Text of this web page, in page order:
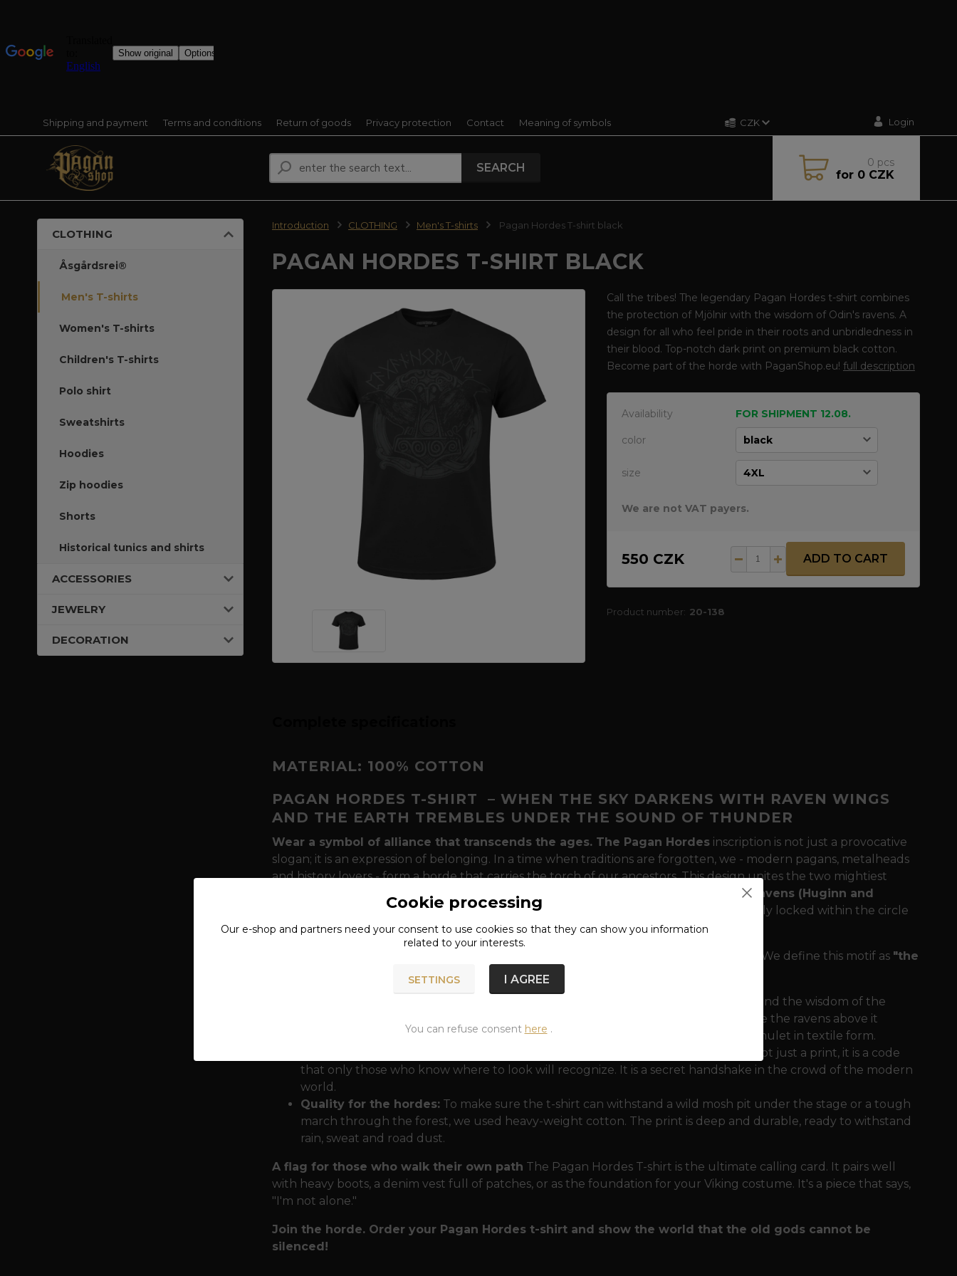
Shipping and payment Terms and conditions Return of goods Privacy protection Contact Meaning of symbols CZK Login
SEARCH 0 pcs
for0 CZK
CLOTHING
Åsgårdsrei®
Men's T-shirts
Women's T-shirts
Children's T-shirts
Polo shirt
Sweatshirts
Hoodies
Zip hoodies
Shorts
Historical tunics and shirts
ACCESSORIES
JEWELRY
DECORATION
Introduction CLOTHING Men's T-shirts Pagan Hordes T-shirt black
PAGAN HORDES T-SHIRT BLACK
Call the tribes! The legendary Pagan Hordes t-shirt combines
the protection of Mjölnir with the wisdom of Odin's ravens. A
design for all who feel pride in their roots and unbridledness in
their blood. Top-notch dark print on premium black cotton.
Become part of the horde with PaganShop.eu! full description
Availability FOR SHIPMENT 12.08.
color
size
We are not VAT payers.
550 CZK ADD TO CART
Product number: 20-138
MATERIAL: 100% COTTON
PAGAN HORDES T-SHIRT
– WHEN THE SKY DARKENS WITH RAVEN WINGS
AND THE EARTH TREMBLES UNDER THE SOUND OF THUNDER
Wear a symbol of alliance that transcends the ages. The Pagan Hordesinscription is not just a provocative
slogan; it is an expression of belonging. In a time when traditions are forgotten, we - modern pagans, metalheads
and history lovers - form a horde that carries the torch of our ancestors. This design unites the two mightiest
Thor's hammer (Mjölnir)
Odin's ravens (Huginn and
as the eyes that see the truth in the chaos of today's world. The design is firmly locked within the circle
of the serpentJörmungadr.
We define this motif as "the
total essence of Nordic protection"
In one t-shirt, you have the protection of the Thunderer and the wisdom of the
Allfather. Mjölnir in the center symbolizes unwavering strength and stability, while the ravens above it
remind you that strength without reason and memory is blind. It is a complete amulet in textile form.
The inscription in runes gives the T-shirt a ritual character. It is not just a print, it is a code
that only those who know where to look will recognize. It is a secret handshake in the crowd of the modern
world.
Quality for the hordes:To make sure the t-shirt can withstand a wild mosh pit under the stage or a tough
march through the forest, we used heavy-weight cotton. The print is deep and durable, ready to withstand
rain, sweat and road dust.
A flag for those who walk their own path The Pagan Hordes T-shirt is the ultimate calling card. It pairs well
with heavy boots, a denim vest full of patches, or as the foundation for your Viking costume. It's a piece that says,
"I'm not alone."
Join the horde. Order your Pagan Hordes t-shirt and show the world that the old gods cannot be
silenced!
Cookie processing
Our e-shop and partners need your consentto use cookies so that they can show you information
related to your interests.
SETTINGS I AGREE
You can refuse consent here .